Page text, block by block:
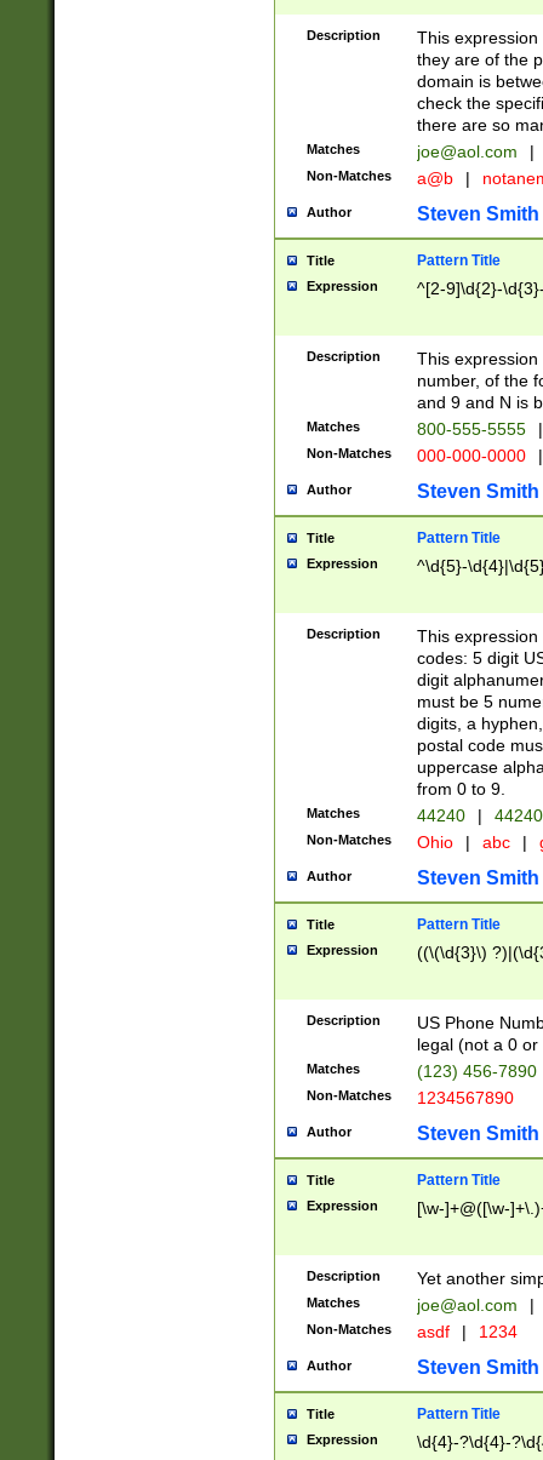
Description
This
they are of the
domain is
check the
there are so
Matches joe@aol.com |
Non-Matches a@b |
Author Steven Smith
Title Pattern Title
Expression ^[2-9]\d{2}-
Description
This
number, of the
and 9 and N is
Matches 800-555-5555 |
Non-Matches 000-000-0000 |
Author Steven Smith
Title Pattern Title
Expression ^\d{5}-
Description
This
codes: 5 digit
digit
must be 5
digits, a
postal code
uppercase
from 0 to 9.
Matches 44240 |
Non-Matches Ohio | abc |
Author Steven Smith
Title Pattern Title
Expression ((\(\d{3}\)
Description
US Phone
legal (not a 0 or
Matches (123) 456-7890
Non-Matches 1234567890
Author Steven Smith
Title Pattern Title
Expression [\w-]+@([\w-
Description Yet another
Matches joe@aol.com |
Non-Matches asdf | 1234
Author Steven Smith
Title Pattern Title
Expression \d{4}-?\d{4}-